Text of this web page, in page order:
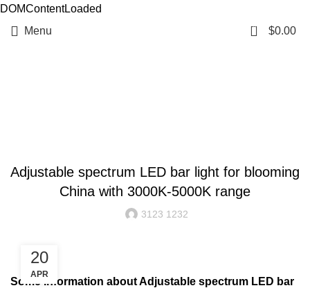
DOMContentLoaded
Menu
0 $0.00
Adjustable spectrum LED bar light for blooming
China with 3000K-5000K range
3123 1232
20
APR
Some information about Adjustable spectrum LED bar